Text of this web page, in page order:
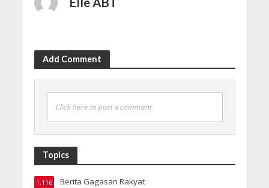
Add Comment
Click here to post a comment
Topics
Berita Gagasan Rakyat
1,116